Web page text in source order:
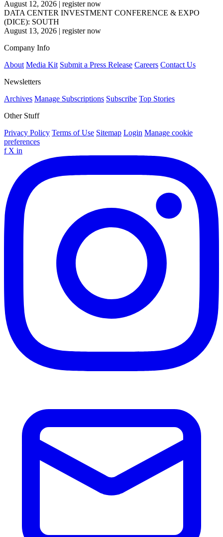
August 12, 2026 | register now
DATA CENTER INVESTMENT CONFERENCE & EXPO
(DICE): SOUTH
August 13, 2026 | register now
Company Info
About Media Kit Submit a Press Release Careers Contact Us
Newsletters
Archives Manage Subscriptions Subscribe Top Stories
Other Stuff
Privacy Policy Terms of Use Sitemap Login Manage cookie
preferences
f X in